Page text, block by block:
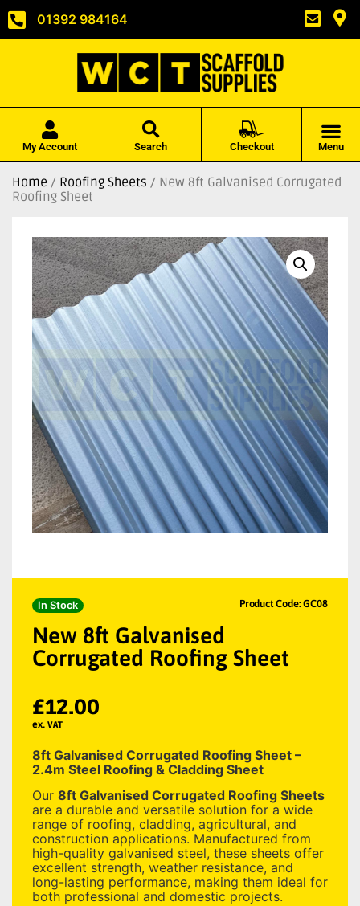
01392 984164
My Account Search Checkout Menu
Home / Roofing Sheets / New 8ft Galvanised Corrugated
Roofing Sheet
In Stock Product Code: GC08
New 8ft Galvanised
Corrugated Roofing Sheet
£12.00
ex. VAT
8ft Galvanised Corrugated Roofing Sheet –
2.4m Steel Roofing & Cladding Sheet
Our 8ft Galvanised Corrugated Roofing Sheets
are a durable and versatile solution for a wide
range of roofing, cladding, agricultural, and
construction applications. Manufactured from
high-quality galvanised steel, these sheets offer
excellent strength, weather resistance, and
long-lasting performance, making them ideal for
both professional and domestic projects.